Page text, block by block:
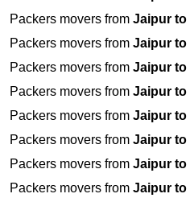
Packers movers from Jaipur to
Packers movers from Jaipur to
Packers movers from Jaipur to
Packers movers from Jaipur to
Packers movers from Jaipur to
Packers movers from Jaipur
Packers movers from Jaipur to
Packers movers from Jaipur to